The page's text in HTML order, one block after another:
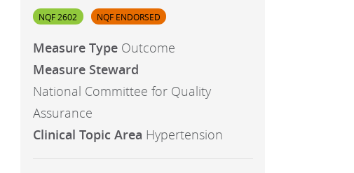
NQF 2602 NQF ENDORSED
Measure Type Outcome
Measure Steward
National Committee for Quality
Assurance
Clinical Topic Area Hypertension